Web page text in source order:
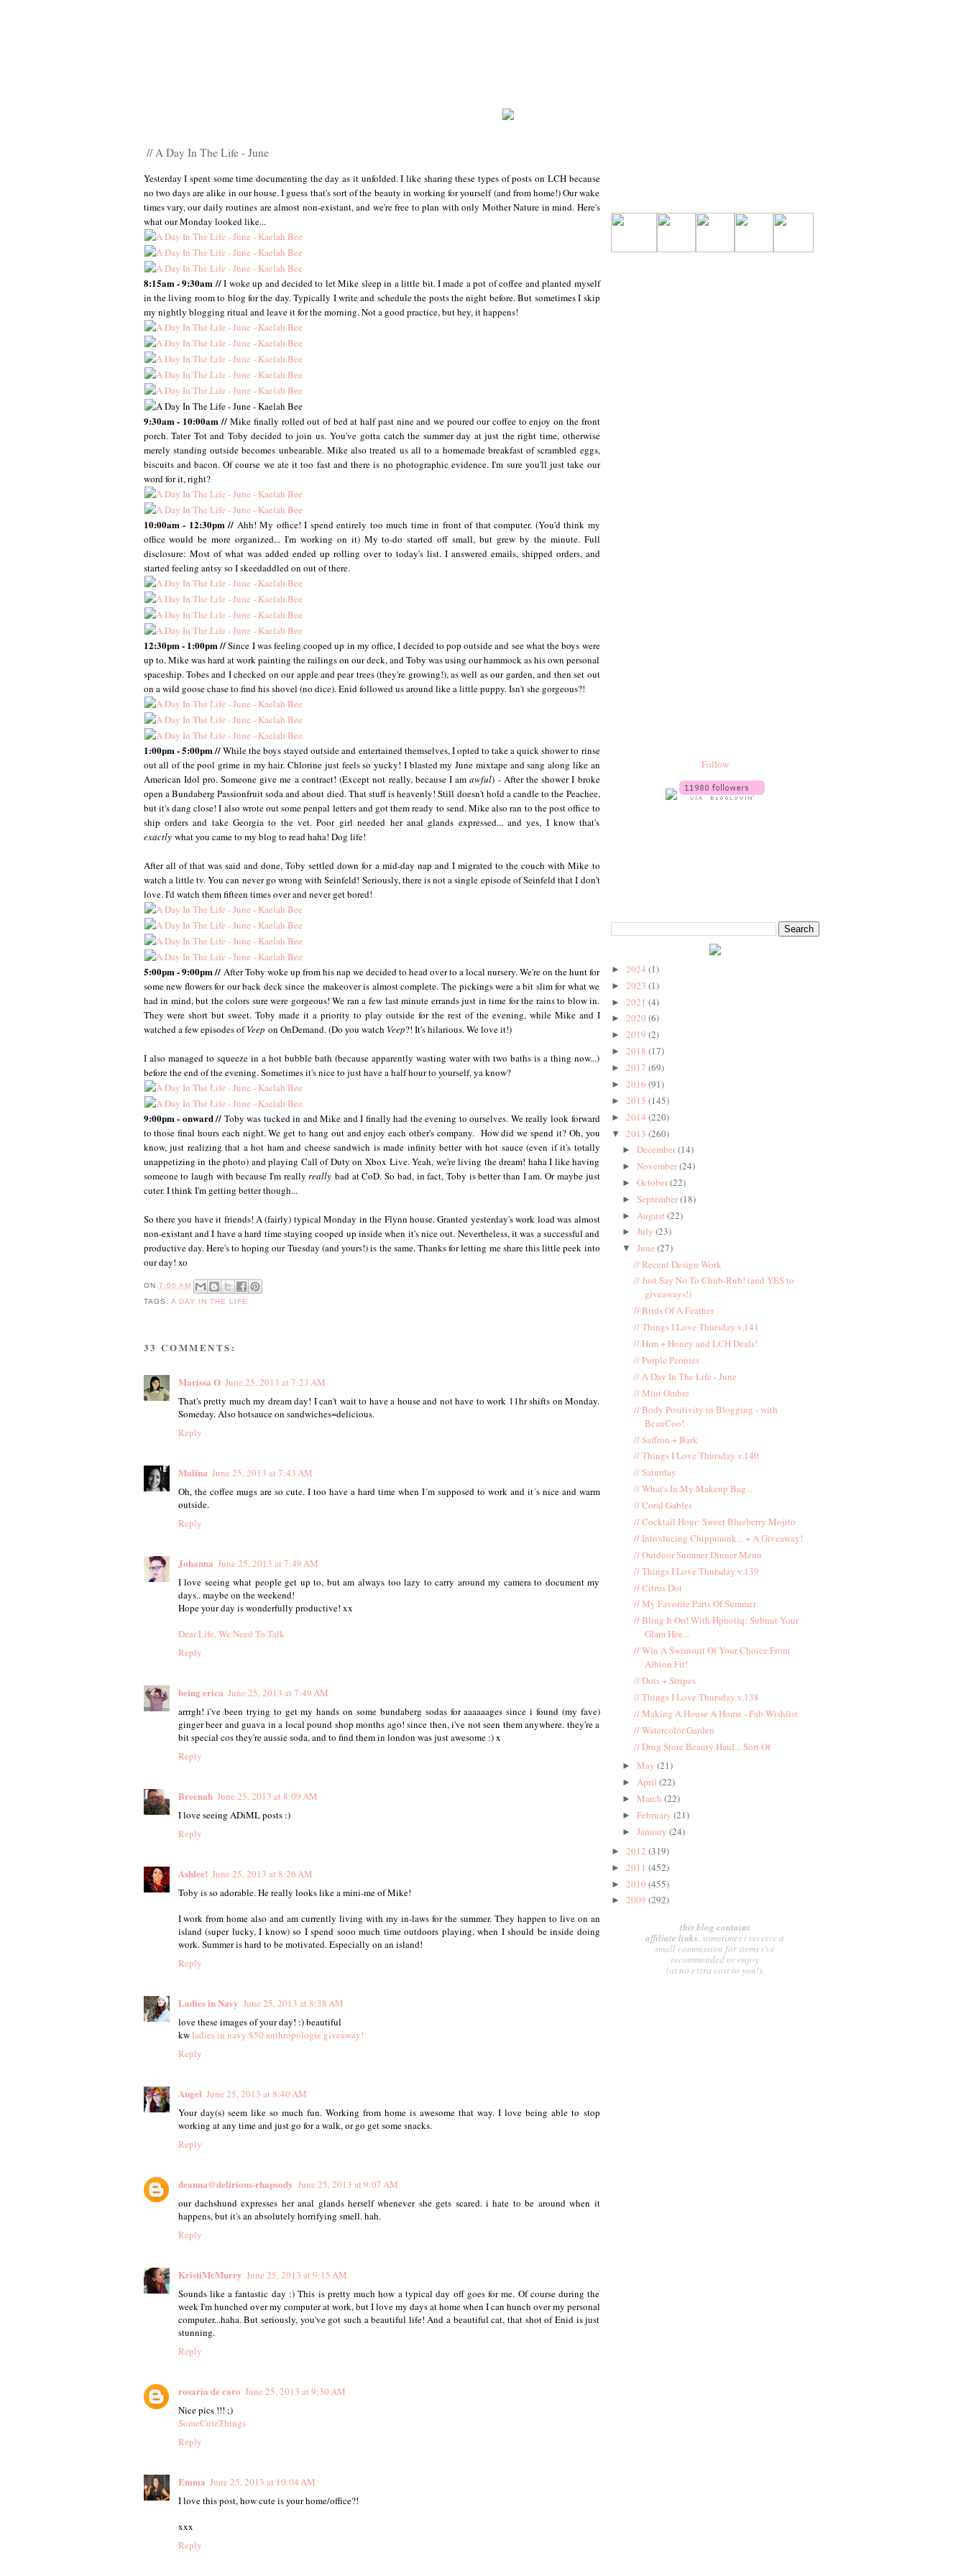
// A Day In The Life - June
Yesterday I spent some time documenting the day as it unfolded. I like sharing these types of posts on LCH because
no two days are alike in our house. I guess that's sort of the beauty in working for yourself (and from home!) Our wake
times vary, our daily routines are almost non-existant, and we're free to plan with only Mother Nature in mind. Here's
what our Monday looked like...
8:15am - 9:30am //I woke up and decided to let Mike sleep in a little bit. I made a pot of coffee and planted myself
in the living room to blog for the day. Typically I write and schedule the posts the night before. But sometimes I skip
my nightly blogging ritual and leave it for the morning. Not a good practice, but hey, it happens!
9:30am - 10:00am //Mike finally rolled out of bed at half past nine and we poured our coffee to enjoy on the front
porch. Tater Tot and Toby decided to join us. You've gotta catch the summer day at just the right time, otherwise
merely standing outside becomes unbearable. Mike also treated us all to a homemade breakfast of scrambled eggs,
biscuits and bacon. Of course we ate it too fast and there is no photographic evidence. I'm sure you'll just take our
word for it, right?
10:00am - 12:30pm // Ahh! My office! I spend entirely too much time in front of that computer. (You'd think my
office would be more organized... I'm working on it) My to-do started off small, but grew by the minute. Full
disclosure: Most of what was added ended up rolling over to today's list. I answered emails, shipped orders, and
started feeling antsy so I skeedaddled on out of there.
12:30pm - 1:00pm //Since I was feeling cooped up in my office, I decided to pop outside and see what the boys were
up to. Mike was hard at work painting the railings on our deck, and Toby was using our hammock as his own personal
spaceship. Tobes and I checked on our apple and pear trees (they're growing!), as well as our garden, and then set out
on a wild goose chase to find his shovel (no dice). Enid followed us around like a little puppy. Isn't she gorgeous?!
1:00pm - 5:00pm //While the boys stayed outside and entertained themselves, I opted to take a quick shower to rinse
out all of the pool grime in my hair. Chlorine just feels so yucky! I blasted my June mixtape and sang along like an
American Idol pro. Someone give me a contract! (Except not really, because I amawful) - After the shower I broke
open a Bundaberg Passionfruit soda and about died. That stuff is heavenly! Still doesn't hold a candle to the Peachee,
but it's dang close! I also wrote out some penpal letters and got them ready to send. Mike also ran to the post office to
ship orders and take Georgia to the vet. Poor girl needed her anal glands expressed... and yes, I know that's
exactlywhat you came to my blog to read haha! Dog life!
After all of that was said and done, Toby settled down for a mid-day nap and I migrated to the couch with Mike to
watch a little tv. You can never go wrong with Seinfeld! Seriously, there is not a single episode of Seinfeld that I don't
love. I'd watch them fifteen times over and never get bored!
5:00pm - 9:00pm //After Toby woke up from his nap we decided to head over to a local nursery. We're on the hunt for
some new flowers for our back deck since the makeover is almost complete. The pickings were a bit slim for what we
had in mind, but the colors sure were gorgeous! We ran a few last minute errands just in time for the rains to blow in.
They were short but sweet. Toby made it a priority to play outside for the rest of the evening, while Mike and I
watched a few episodes ofVeep on OnDemand. (Do you watch Veep?! It's hilarious. We love it!)
I also managed to squeeze in a hot bubble bath (because apparently wasting water with two baths is a thing now...)
before the end of the evening. Sometimes it's nice to just have a half hour to yourself, ya know?
9:00pm - onward // Toby was tucked in and Mike and I finally had the evening to ourselves. We really look forward
to those final hours each night. We get to hang out and enjoy each other's company. How did we spend it? Oh, you
know, just realizing that a hot ham and cheese sandwich is made infinity better with hot sauce (even if it's totally
unappetizing in the photo) and playing Call of Duty on Xbox Live. Yeah, we're living the dream! haha I like having
someone to laugh with because I'm really really bad at CoD. So bad, in fact, Toby is better than I am. Or maybe just
cuter. I think I'm getting better though...
So there you have it friends! A (fairly) typical Monday in the Flynn house. Granted yesterday's work load was almost
non-existant and I have a hard time staying cooped up inside when it's nice out. Nevertheless, it was a successful and
productive day. Here's to hoping our Tuesday (and yours!) is the same. Thanks for letting me share this little peek into
our day! xo
ON 7:00 AM
TAGS: A DAY IN THE LIFE
33 COMMENTS:
Marissa O June 25, 2013 at 7:23 AM
That's pretty much my dream day! I can't wait to have a house and not have to work 11hr shifts on Monday.
Someday. Also hotsauce on sandwiches=delicious.
Reply
Malina June 25, 2013 at 7:43 AM
Oh, the coffee mugs are so cute. I too have a hard time when I´m supposed to work and it´s nice and warm
outside.
Reply
Johanna June 25, 2013 at 7:49 AM
I love seeing what people get up to, but am always too lazy to carry around my camera to document my
days.. maybe on the weekend!
Hope your day is wonderfully productive! xx
Dear Life, We Need To Talk
Reply
being erica June 25, 2013 at 7:49 AM
arrrgh! i've been trying to get my hands on some bundaberg sodas for aaaaaages since i found (my fave)
ginger beer and guava in a local pound shop months ago! since then, i've not seen them anywhere. they're a
bit special cos they're aussie soda, and to find them in london was just awesome :) x
Reply
Breenah June 25, 2013 at 8:09 AM
I love seeing ADiML posts :)
Reply
Ashlee! June 25, 2013 at 8:26 AM
Toby is so adorable. He really looks like a mini-me of Mike!
I work from home also and am currently living with my in-laws for the summer. They happen to live on an
island (super lucky, I know) so I spend sooo much time outdoors playing, when I should be inside doing
work. Summer is hard to be motivated. Especially on an island!
Reply
Ladies in Navy June 25, 2013 at 8:38 AM
love these images of your day! :) beautiful
kwladies in navy $50 anthropologie giveaway!
Reply
Angel June 25, 2013 at 8:40 AM
Your day(s) seem like so much fun. Working from home is awesome that way. I love being able to stop
working at any time and just go for a walk, or go get some snacks.
Reply
deanna@delirious-rhapsody June 25, 2013 at 9:07 AM
our dachshund expresses her anal glands herself whenever she gets scared. i hate to be around when it
happens, but it's an absolutely horrifying smell. hah.
Reply
KristiMcMurry June 25, 2013 at 9:15 AM
Sounds like a fantastic day :) This is pretty much how a typical day off goes for me. Of course during the
week I'm hunched over my computer at work, but I love my days at home when I can hunch over my personal
computer...haha. But seriously, you've got such a beautiful life! And a beautiful cat, that shot of Enid is just
stunning.
Reply
rosaria de caro June 25, 2013 at 9:30 AM
Nice pics !!! ;)
SomeCuteThings
Reply
Emma June 25, 2013 at 10:04 AM
I love this post, how cute is your home/office?!
xxx
Reply
Follow
► 2024 (1)
► 2023 (1)
► 2021 (4)
► 2020 (6)
► 2019 (2)
► 2018 (17)
► 2017 (69)
► 2016 (91)
► 2015 (145)
► 2014 (220)
▼ 2013 (260)
►December(14)
►November(24)
►October(22)
►September(18)
► August(22)
►July(23)
▼June(27)
// Recent Design Work
// Just Say No To Chub-Rub! (and YES to
giveaways!)
// Birds Of A Feather
// Things I Love Thursday v.141
// Him + Honey and LCH Deals!
// Purple Peonies
// A Day In The Life - June
// Mint Ombre
// Body Positivity in Blogging - with
BeauCoo!
// Saffron + Bark
// Things I Love Thursday v.140
// Saturday
// What's In My Makeup Bag...
// Coral Gables
// Cocktail Hour: Sweet Blueberry Mojito
// Introducing Chippmunk... + A Giveaway!
// Outdoor Summer Dinner Menu
// Things I Love Thursday v.139
// Citrus Dot
// My Favorite Parts Of Summer
// Bling It On! With Hpnotiq: Submit Your
Glam Hee...
// Win A Swimsuit Of Your Choice From
Albion Fit!
// Dots + Stripes
// Things I Love Thursday v.138
// Making A House A Home - Fab Wishlist
// Watercolor Garden
// Drug Store Beauty Haul... Sort Of
►May(21)
►April(22)
►March(22)
►February(21)
►January(24)
► 2012 (319)
► 2011 (452)
► 2010 (455)
► 2009 (292)
this blog contains
affiliate links. sometimes i receive a
small commission for items i've
recommended or enjoy
(at no extra cost to you!).